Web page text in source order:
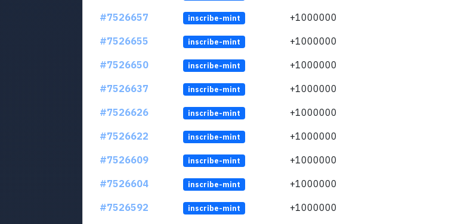
#7526657
inscribe-mint +1000000
#7526655
inscribe-mint +1000000
#7526650
inscribe-mint +1000000
#7526637
inscribe-mint +1000000
#7526626
inscribe-mint +1000000
#7526622
inscribe-mint +1000000
#7526609
inscribe-mint +1000000
#7526604
inscribe-mint +1000000
#7526592
inscribe-mint +1000000